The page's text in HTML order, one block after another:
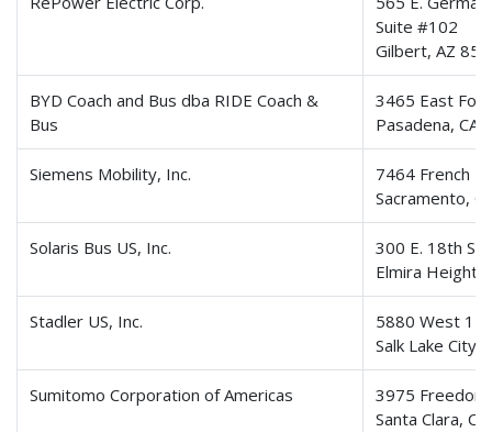
Suite #102
Gilbert, AZ
BYD Coach and Bus dba RIDE Coach &
Bus
3465 East
Pasadena, CA
Siemens Mobility, Inc.
7464 French
Sacramento,
Solaris Bus US, Inc.
300 E. 18th
Elmira
Stadler US, Inc.
5880 West
Salk Lake City,
Sumitomo Corporation of Americas
3975 Freedom
Santa Clara,